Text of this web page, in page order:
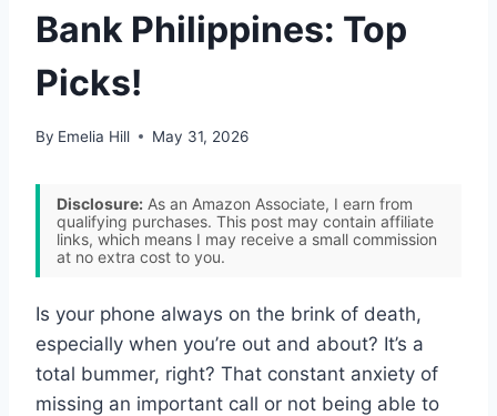
Bank Philippines: Top
Picks!
By Emelia Hill May 31, 2026
Disclosure: As an Amazon Associate, I earn from
qualifying purchases. This post may contain affiliate
links, which means I may receive a small commission
at no extra cost to you.
Is your phone always on the brink of death,
especially when you’re out and about? It’s a
total bummer, right? That constant anxiety of
missing an important call or not being able to